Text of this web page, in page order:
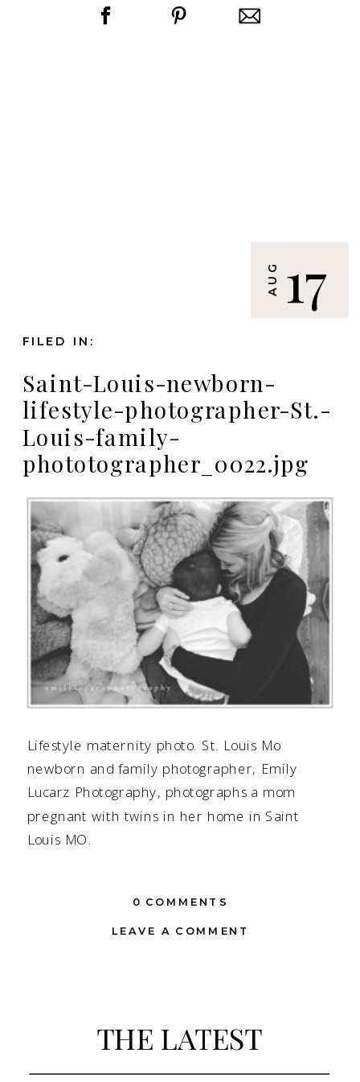
FILED IN:
Saint-Louis-newborn-
lifestyle-photographer-St.-
Louis-family-
phototographer_0022.jpg
AUG 17
Lifestyle maternity photo. St. Louis Mo
newborn and family photographer, Emily
Lucarz Photography, photographs a mom
pregnant with twins in her home in Saint
Louis MO.
LEAVE A COMMENT
0 COMMENTS
THE LATEST